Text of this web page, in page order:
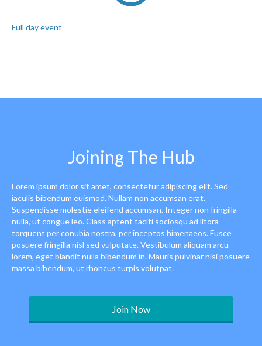
Full day event
Joining The Hub
Lorem ipsum dolor sit amet, consectetur adipiscing elit. Sed
iaculis bibendum euismod. Nullam non accumsan erat.
Suspendisse molestie eleifend accumsan. Integer non fringilla
nulla, ut congue leo. Class aptent taciti sociosqu ad litora
torquent per conubia nostra, per inceptos himenaeos. Fusce
posuere fringilla nisl sed vulputate. Vestibulum aliquam arcu
lorem, eget blandit nulla bibendum in. Mauris pulvinar nisi posuere
massa bibendum, ut rhoncus turpis volutpat.
Join Now